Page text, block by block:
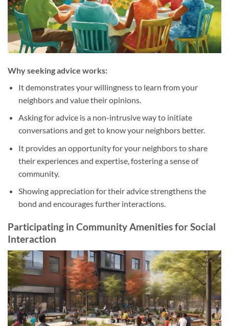
Why seeking advice works:
It demonstrates your willingness to learn from your
neighbors and value their opinions.
Asking for advice is a non-intrusive way to initiate
conversations and get to know your neighbors better.
It provides an opportunity for your neighbors to share
their experiences and expertise, fostering a sense of
community.
Showing appreciation for their advice strengthens the
bond and encourages further interactions.
Participating in Community Amenities for Social
Interaction